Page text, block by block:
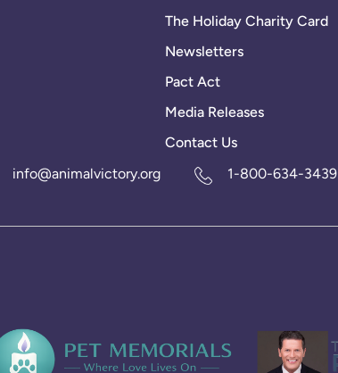
The Holiday Charity Card
Newsletters
Pact Act
Media Releases
Contact Us
info@animalvictory.org 1-800-634-3439